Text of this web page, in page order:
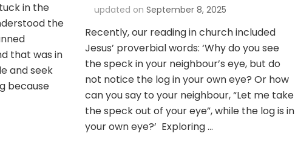
in the
the
that was in
and seek
because
updated on September 8, 2025
Recently, our reading in church included
Jesus’ proverbial words: ‘Why do you see
the speck in your neighbour’s eye, but do
not notice the log in your own eye? Or how
can you say to your neighbour, “Let me take
the speck out of your eye”, while the log is in
your own eye?’ Exploring …